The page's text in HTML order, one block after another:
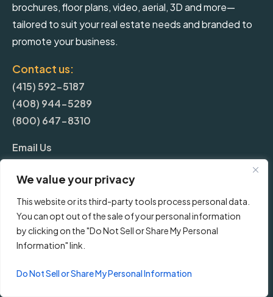
We value your privacy
This website or its third-party tools process personal data.
You can opt out of the sale of your personal information
by clicking on the "Do Not Sell or Share My Personal
Information" link.
Do Not Sell or Share My Personal Information
brochures, floor plans, video, aerial, 3D and more—
tailored to suit your real estate needs and branded to
promote your business.
Contact us:
(415) 592-5187
(408) 944-5289
(800) 647-8310
Email Us
More
Blog
Frequently Asked Questions